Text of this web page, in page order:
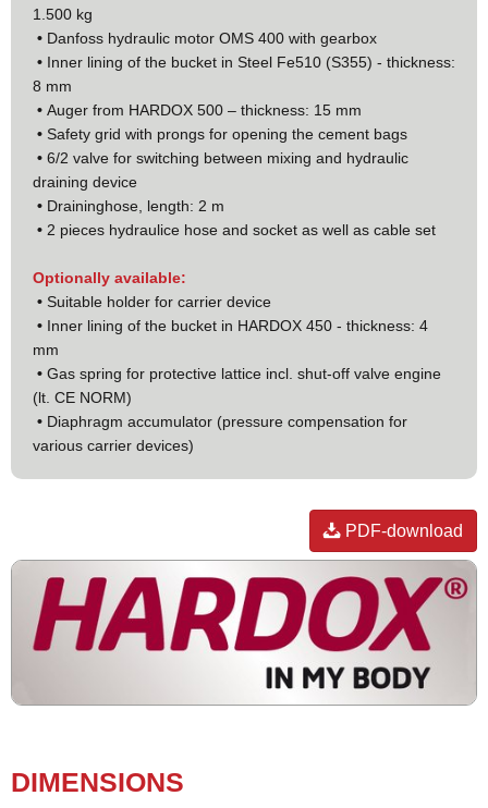
1.500 kg
• Danfoss hydraulic motor OMS 400 with gearbox
• Inner lining of the bucket in Steel Fe510 (S355) - thickness:
8 mm
• Auger from HARDOX 500 – thickness: 15 mm
• Safety grid with prongs for opening the cement bags
• 6/2 valve for switching between mixing and hydraulic
draining device
• Draininghose, length: 2 m
• 2 pieces hydraulice hose and socket as well as cable set
Optionally available:
• Suitable holder for carrier device
• Inner lining of the bucket in HARDOX 450 - thickness: 4
mm
• Gas spring for protective lattice incl. shut-off valve engine
(lt. CE NORM)
• Diaphragm accumulator (pressure compensation for
various carrier devices)
PDF-download
DI­MEN­SIONS